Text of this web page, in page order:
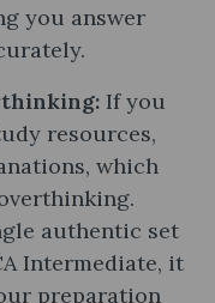
you answer
If you
resources,
which
authentic set
Intermediate, it
preparation